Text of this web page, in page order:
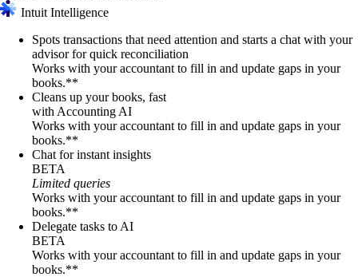
Intuit Intelligence
Spots transactions that need attention and starts a chat with your
advisor for quick reconciliation
Works with your accountant to fill in and update gaps in your
books.**
Cleans up your books, fast
with Accounting AI
Works with your accountant to fill in and update gaps in your
books.**
Chat for instant insights
BETA
Limited queries
Works with your accountant to fill in and update gaps in your
books.**
Delegate tasks to AI
BETA
Works with your accountant to fill in and update gaps in your
books.**